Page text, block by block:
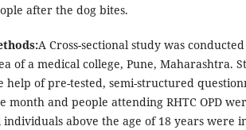
after the dog bites.
A Cross-sectional study was
of a medical college, Pune, Maharashtra.
help of pre-tested, semi-structured
month and people attending RHTC OPD
individuals above the age of 18 years were